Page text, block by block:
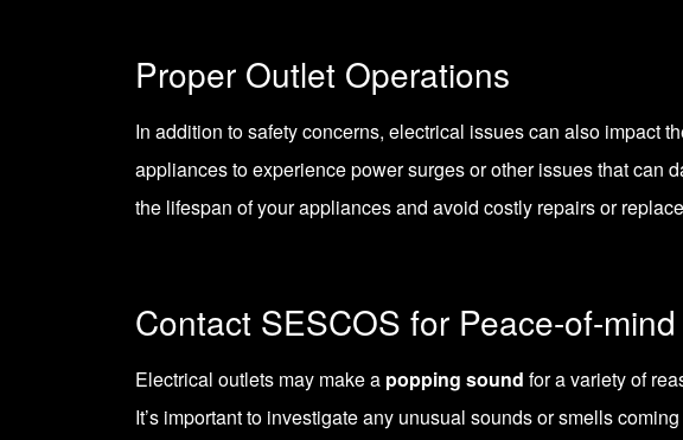
Proper Outlet Operations
In addition to safety concerns, electrical issues can also impact
appliances to experience power surges or other issues that can
the lifespan of your appliances and avoid costly repairs or
Contact SESCOS for Peace-of-mind
Electrical outlets may make a popping sound for a variety of
It’s important to investigate any unusual sounds or smells